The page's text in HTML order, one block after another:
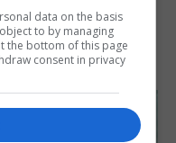
data on the basis
to by managing
the bottom of this page
consent in privacy